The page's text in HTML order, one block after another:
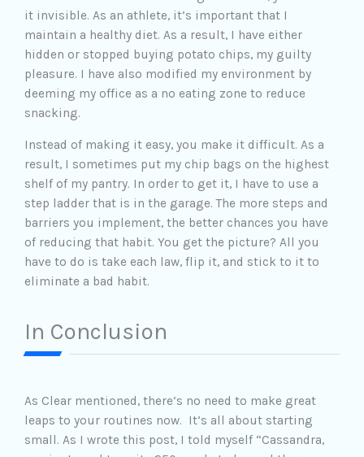
it invisible. As an athlete, it’s important that I
maintain a healthy diet. As a result, I have either
hidden or stopped buying potato chips, my guilty
pleasure. I have also modified my environment by
deeming my office as a no eating zone to reduce
snacking.
Instead of making it easy, you make it difficult. As a
result, I sometimes put my chip bags on the highest
shelf of my pantry. In order to get it, I have to use a
step ladder that is in the garage. The more steps and
barriers you implement, the better chances you have
of reducing that habit. You get the picture? All you
have to do is take each law, flip it, and stick to it to
eliminate a bad habit.
In Conclusion
As Clear mentioned, there’s no need to make great
leaps to your routines now. It’s all about starting
small. As I wrote this post, I told myself “Cassandra,